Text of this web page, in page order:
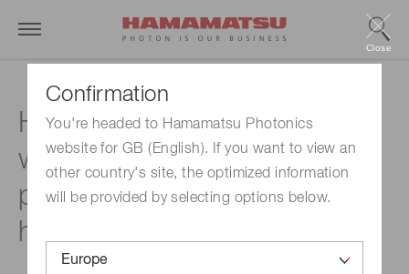
Confirmation
You're headed to Hamamatsu Photonics
website for GB (English). If you want to view an
other country's site, the optimized information
will be provided by selecting options below.
Close
Hamamatsu develops the
world’s smallest high-voltage
power supply module with
high stability and low noise